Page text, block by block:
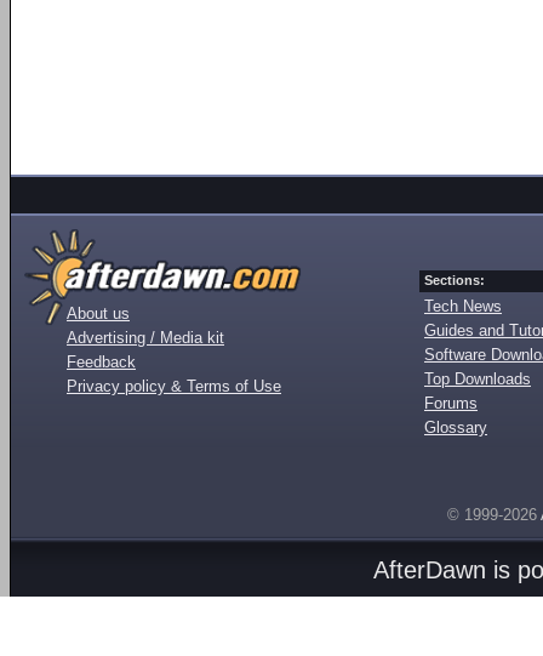
About us
Advertising / Media kit
Feedback
Privacy policy & Terms of Use
Sections:
Tech News
Guides and
Software
Top Downloads
Forums
Glossary
© 1999-2026
AfterDawn is